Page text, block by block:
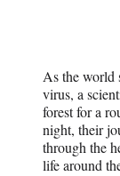
As the world
virus, a
forest for a
night, their
through the
life around